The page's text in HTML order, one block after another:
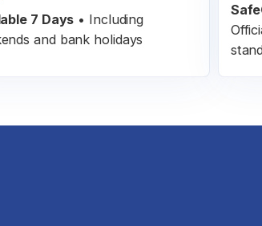
7 Days • Including
and bank holidays